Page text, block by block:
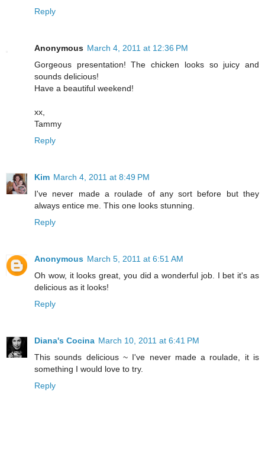
Reply
Anonymous March 4, 2011 at 12:36 PM
Gorgeous presentation! The chicken looks so juicy and
sounds delicious!
Have a beautiful weekend!
xx,
Tammy
Reply
Kim March 4, 2011 at 8:49 PM
I've never made a roulade of any sort before but they
always entice me. This one looks stunning.
Reply
Anonymous March 5, 2011 at 6:51 AM
Oh wow, it looks great, you did a wonderful job. I bet it's as
delicious as it looks!
Reply
Diana's Cocina March 10, 2011 at 6:41 PM
This sounds delicious ~ I've never made a roulade, it is
something I would love to try.
Reply